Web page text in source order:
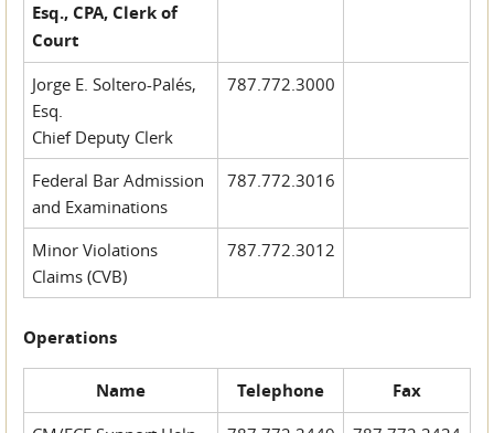
Esq., CPA, Clerk of
Court
Jorge E. Soltero-Palés,
Esq.
Chief Deputy Clerk
787.772.3000
Federal Bar Admission
and Examinations
787.772.3016
Minor Violations
Claims (CVB)
787.772.3012
Operations
Name Telephone Fax